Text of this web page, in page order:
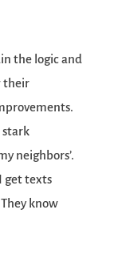
the logic and
their
stark
neighbors’.
get texts
know